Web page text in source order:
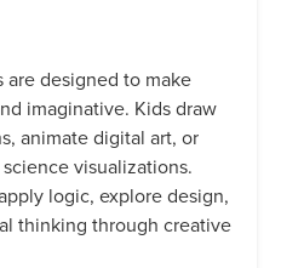
are designed to make
imaginative. Kids draw
animate digital art, or
visualizations.
logic, explore design,
thinking through creative